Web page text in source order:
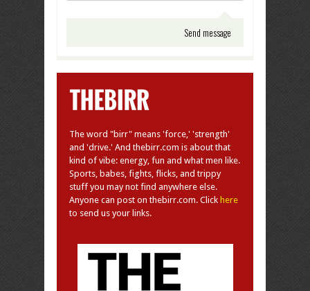
The word "birr" means 'force,' 'strength'
and 'drive.' And thebirr.com is about that
kind of vibe: energy, fun and what men like.
Sports, babes, fights, flicks, and trippy
stuff you may not find anywhere else.
Anyone can post on thebirr.com. Click here
to send us your links.